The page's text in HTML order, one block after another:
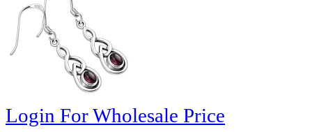
Login For Wholesale Price